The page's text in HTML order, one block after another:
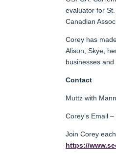
evaluator for
Canadian
Corey has
Alison, Skye,
businesses
Contact
Muttz with
Corey’s Email –
Join Corey
https://